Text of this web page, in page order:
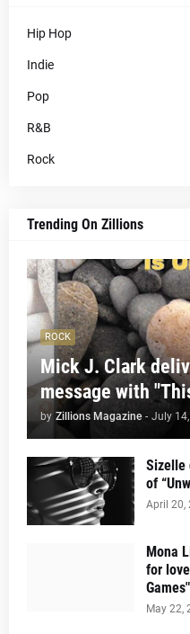
Hip Hop
Indie
Pop
R&B
Rock
Trending On Zillions
ROCK
Mick J. Clark
message with
by Zillions Magazine - July
Sizelle
of
April 20,
Mona
for
May 22,